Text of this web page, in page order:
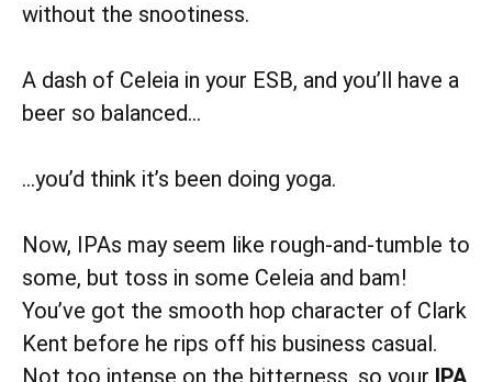
without the snootiness.
A dash of Celeia in your ESB, and you’ll have a
beer so balanced…
…you’d think it’s been doing yoga.
Now, IPAs may seem like rough-and-tumble to
some, but toss in some Celeia and bam!
You’ve got the smooth hop character of Clark
Kent before he rips off his business casual.
Not too intense on the bitterness, so your IPA